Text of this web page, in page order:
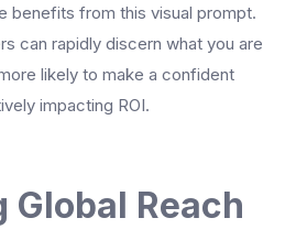
benefits from this visual prompt.
can rapidly discern what you are
likely to make a confident
impacting ROI.
Reach